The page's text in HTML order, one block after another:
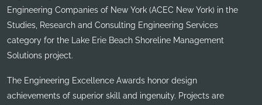
Engineering Companies of New York (ACEC New York) in the
Studies, Research and Consulting Engineering Services
category for the Lake Erie Beach Shoreline Management
Solutions project.
The Engineering Excellence Awards honor design
achievements of superior skill and ingenuity. Projects are